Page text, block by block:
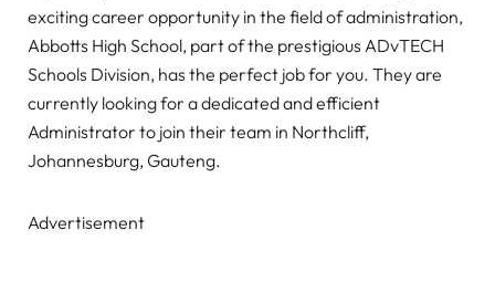
exciting career opportunity in the field of administration,
Abbotts High School, part of the prestigious ADvTECH
Schools Division, has the perfect job for you. They are
currently looking for a dedicated and efficient
Administrator to join their team in Northcliff,
Johannesburg, Gauteng.
Advertisement